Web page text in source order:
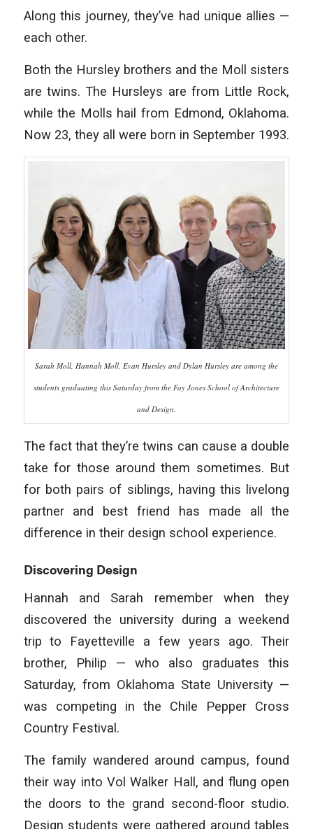
Along this journey, they’ve had unique allies —
each other.
Both the Hursley brothers and the Moll sisters
are twins. The Hursleys are from Little Rock,
while the Molls hail from Edmond, Oklahoma.
Now 23, they all were born in September 1993.
Sarah Moll, Hannah Moll, Evan Hursley and Dylan Hursley are among the
students graduating this Saturday from the Fay Jones School of Architecture
and Design.
The fact that they’re twins can cause a double
take for those around them sometimes. But
for both pairs of siblings, having this livelong
partner and best friend has made all the
difference in their design school experience.
Discovering Design
Hannah and Sarah remember when they
discovered the university during a weekend
trip to Fayetteville a few years ago. Their
brother, Philip — who also graduates this
Saturday, from Oklahoma State University —
was competing in the Chile Pepper Cross
Country Festival.
The family wandered around campus, found
their way into Vol Walker Hall, and flung open
the doors to the grand second-floor studio.
Design students were gathered around tables